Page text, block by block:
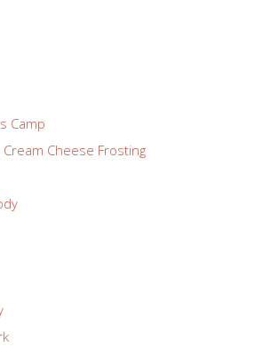
Camp
Cheese Frosting